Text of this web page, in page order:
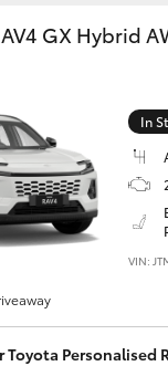
Option
GX Hybrid
In
VIN:
Toyota Personalised